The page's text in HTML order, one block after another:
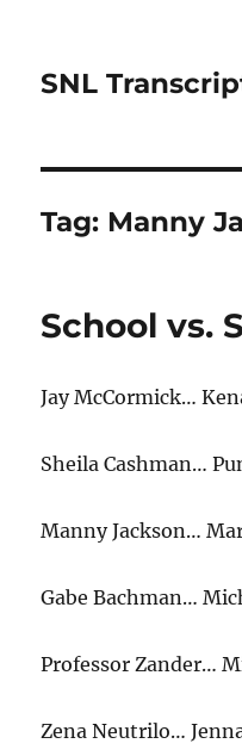
SNL
Tag: Manny
School vs.
Jay McCormick…
Sheila Cashman…
Manny Jackson…
Gabe Bachman…
Professor Zander…
Zena Neutrilo…